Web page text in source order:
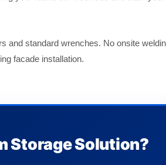
standard wrenches. No onsite
facade installation.
Storage Solution?